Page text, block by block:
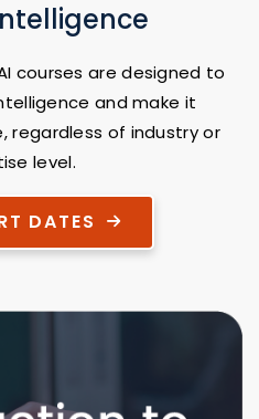
courses are designed to
and make it
regardless of industry or
level.
DATES